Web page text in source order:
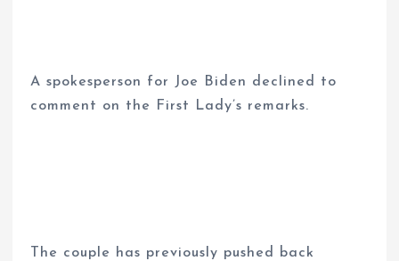
A spokesperson for Joe Biden declined to
comment on the First Lady’s remarks.
The couple has previously pushed back